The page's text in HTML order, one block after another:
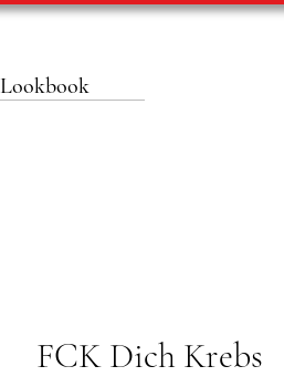
Lookbook
FCK Dich Krebs